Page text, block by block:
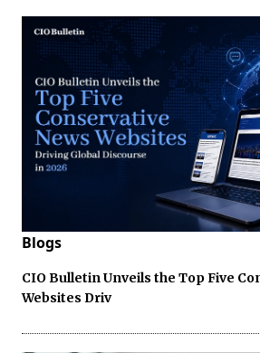
Blogs
CIO Bulletin Unveils the Top Five
Websites Driv